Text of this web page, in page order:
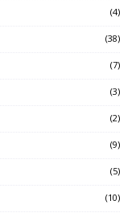
(4)
(38)
(7)
(3)
(2)
(9)
(5)
(10)